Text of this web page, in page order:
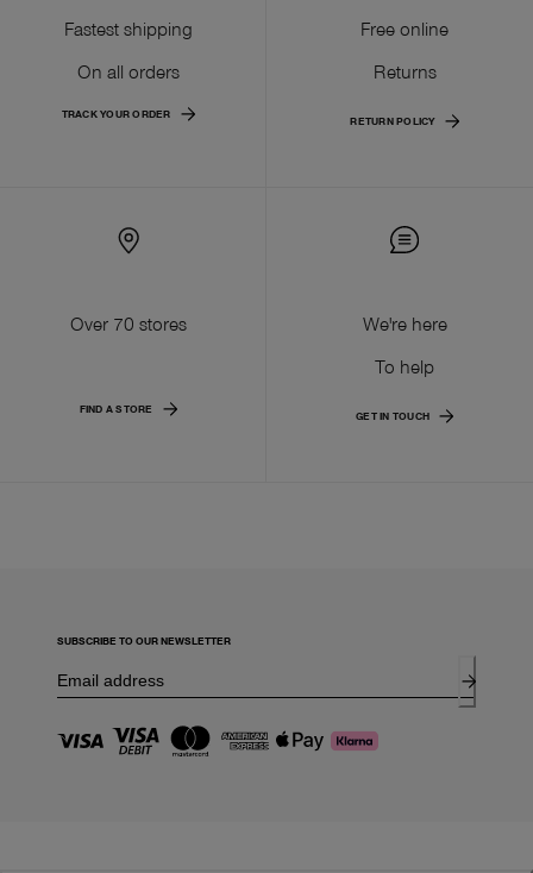
Fastest shipping
On all orders
TRACK YOUR ORDER
Free online
Returns
RETURN POLICY
Over 70 stores
FIND A STORE
We're here
To help
GET IN TOUCH
SUBSCRIBE TO OUR NEWSLETTER